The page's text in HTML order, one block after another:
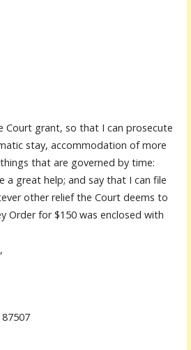
Court grant, so that I can prosecute
stay, accommodation of more
that are governed by time:
a great help; and say that I can file
other relief the Court deems to
Order for $150 was enclosed with